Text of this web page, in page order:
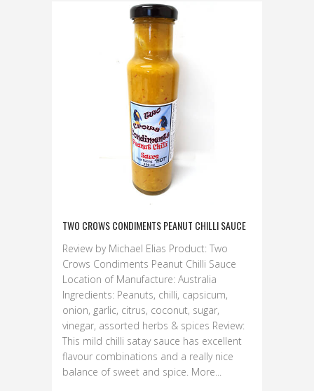
TWO CROWS CONDIMENTS PEANUT CHILLI SAUCE
Review by Michael Elias Product: Two
Crows Condiments Peanut Chilli Sauce
Location of Manufacture: Australia
Ingredients: Peanuts, chilli, capsicum,
onion, garlic, citrus, coconut, sugar,
vinegar, assorted herbs & spices Review:
This mild chilli satay sauce has excellent
flavour combinations and a really nice
balance of sweet and spice. More...